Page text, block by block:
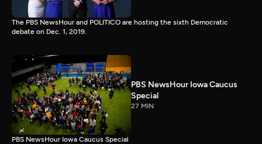
The PBS NewsHour and POLITICO are hosting the sixth Democratic
debate on Dec. 1, 2019.
PBS NewsHour Iowa Caucus
Special
27 MIN
PBS NewsHour Iowa Caucus Special